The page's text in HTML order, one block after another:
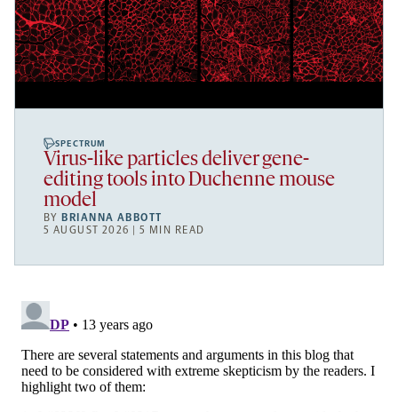
SPECTRUM
Virus-like particles deliver gene-
editing tools into Duchenne mouse
model
BY BRIANNA ABBOTT
5 AUGUST 2026 | 5 MIN READ